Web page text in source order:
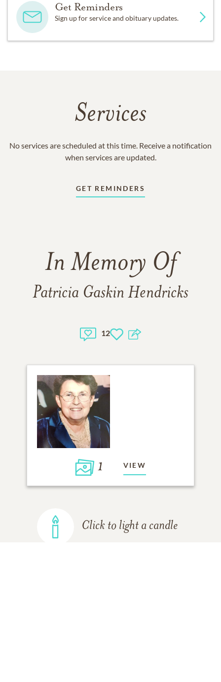
Get Reminders
Sign up for service and obituary updates.
Services
No services are scheduled at this time. Receive a notification
when services are updated.
GET REMINDERS
In Memory Of
Patricia Gaskin Hendricks
12
1 VIEW
Click to light a candle